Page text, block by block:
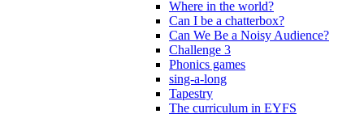
Where in the world?
Can I be a chatterbox?
Can We Be a Noisy Audience?
Challenge 3
Phonics games
sing-a-long
Tapestry
The curriculum in EYFS